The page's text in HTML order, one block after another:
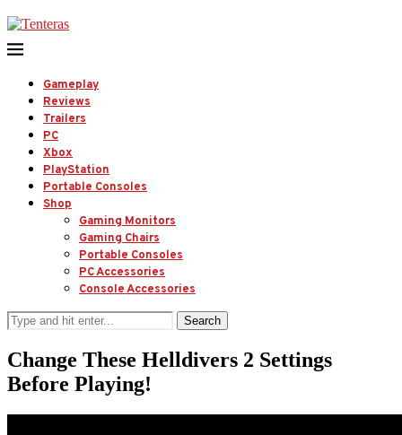
Gameplay
Reviews
Trailers
PC
Xbox
PlayStation
Portable Consoles
Shop
Gaming Monitors
Gaming Chairs
Portable Consoles
PC Accessories
Console Accessories
Search
Change These Helldivers 2 Settings
Before Playing!